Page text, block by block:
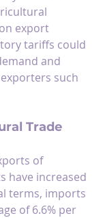
export
tariffs could
and
such
Trade
of
have increased
terms, imports
of 6.6% per